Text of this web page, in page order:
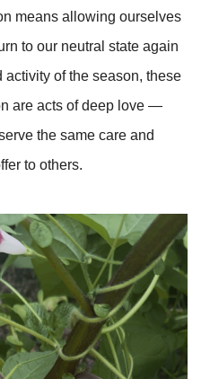
means allowing ourselves
to our neutral state again
of the season, these
are acts of deep love —
the same care and
to others.